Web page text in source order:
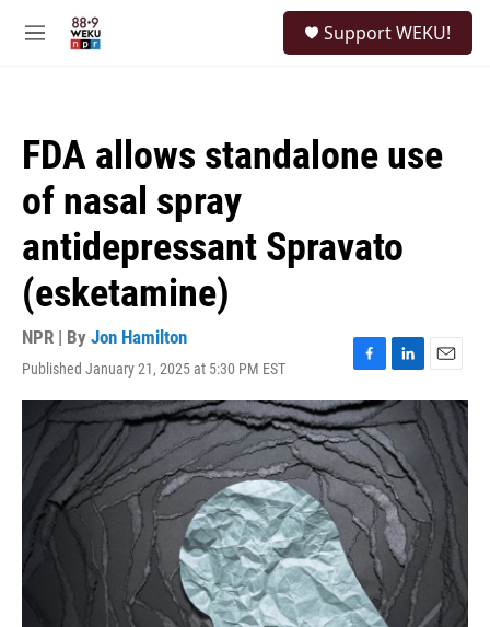
M
Support WEKU!
FDA allows standalone use
of nasal spray
antidepressant Spravato
(esketamine)
NPR | By Jon Hamilton
Published January 21, 2025 at 5:30 PM EST
F
a
c
e
b
o
o
k
L
i
n
k
e
d
I
n
E
m
a
i
l